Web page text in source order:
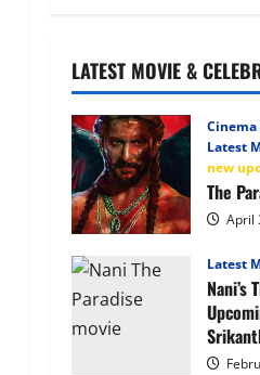
Invincible
Samurai
–
Anime
OTT
Release
Plot,
Characters
&
What
Expect
LATEST MOVIE &
Latest
new
The
April
Latest
Nani’s